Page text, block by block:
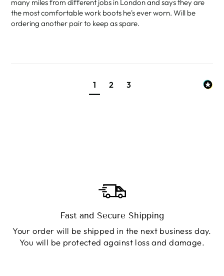
many miles from different jobs in London and says they are
the most comfortable work boots he's ever worn. Will be
ordering another pair to keep as spare.
1 2 3
Fast and Secure Shipping
Your order will be shipped in the next business day.
You will be protected against loss and damage.